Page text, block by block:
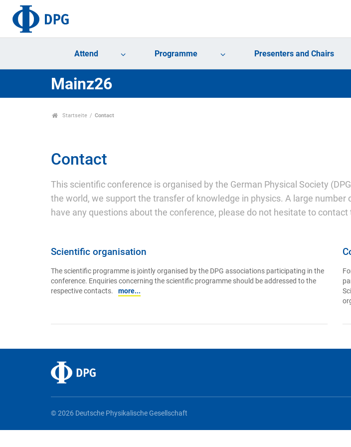
Attend Programme Presenters and Chairs
Mainz26
Startseite Contact
Contact
This scientific conference is organised by the German Physical Society
the world, we support the transfer of knowledge in physics. A large
have any questions about the conference, please do not hesitate to contact
Scientific organisation
The scientific programme is jointly organised by the DPG associations participating in the
conference. Enquiries concerning the scientific programme should be addressed to the
respective contacts.
more...
© 2026 Deutsche Physikalische Gesellschaft